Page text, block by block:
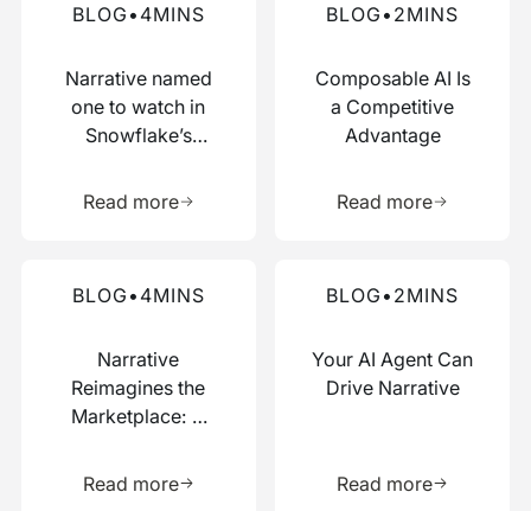
BLOG • 4MINS
Narrative named
one to watch in
Snowflake’s
Data Stack report
Read more
BLOG • 2MINS
Composable AI Is
a Competitive
Advantage
Read more
BLOG • 4MINS
Narrative
Reimagines the
Marketplace: A
for Data and AI
Read more
BLOG • 2MINS
Your AI Agent Can
Drive Narrative
Read more